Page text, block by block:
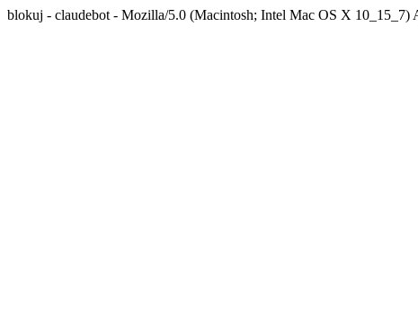
blokuj - claudebot - Mozilla/5.0 (Macintosh; Intel Mac OS X